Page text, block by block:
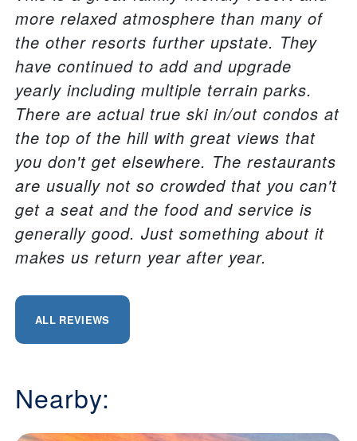
more relaxed atmosphere than many of
the other resorts further upstate. They
have continued to add and upgrade
yearly including multiple terrain parks.
There are actual true ski in/out condos at
the top of the hill with great views that
you don't get elsewhere. The restaurants
are usually not so crowded that you can't
get a seat and the food and service is
generally good. Just something about it
makes us return year after year.
ALL REVIEWS
Nearby: